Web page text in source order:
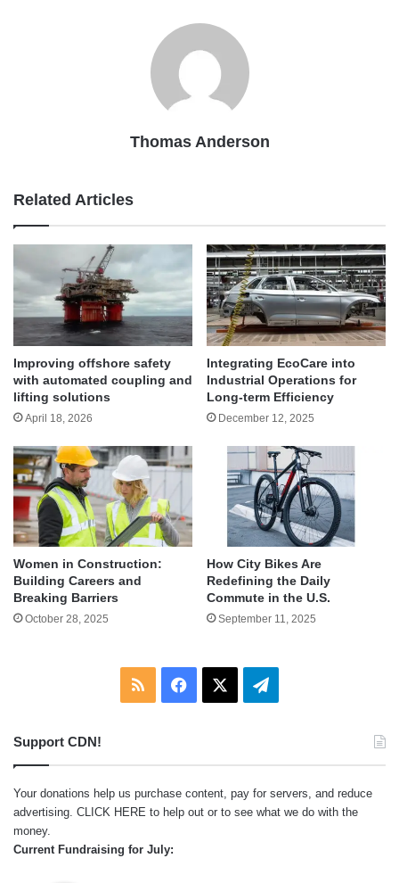
Thomas Anderson
Related Articles
Improving offshore safety
with automated coupling and
lifting solutions
April 18, 2026
Integrating EcoCare into
Industrial Operations for
Long-term Efficiency
December 12, 2025
Women in Construction:
Building Careers and
Breaking Barriers
October 28, 2025
How City Bikes Are
Redefining the Daily
Commute in the U.S.
September 11, 2025
RSS Facebook Telegram
Support CDN!
Your donations help us purchase content, pay for servers, and reduce
advertising. CLICK HERE to help out or to see what we do with the
money.
Current Fundraising for July: